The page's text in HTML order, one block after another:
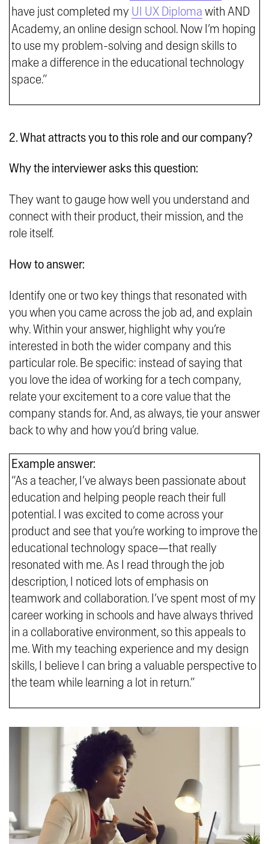
have just completed my UI UX Diploma with AND
Academy, an online design school. Now I’m hoping
to use my problem-solving and design skills to
make a difference in the educational technology
space.”
2. What attracts you to this role and our company?
Why the interviewer asks this question:
They want to gauge how well you understand and
connect with their product, their mission, and the
role itself.
How to answer:
Identify one or two key things that resonated with
you when you came across the job ad, and explain
why. Within your answer, highlight why you’re
interested in both the wider company and this
particular role. Be specific: instead of saying that
you love the idea of working for a tech company,
relate your excitement to a core value that the
company stands for. And, as always, tie your answer
back to why and how you’d bring value.
Example answer:
“As a teacher, I’ve always been passionate about
education and helping people reach their full
potential. I was excited to come across your
product and see that you’re working to improve the
educational technology space—that really
resonated with me. As I read through the job
description, I noticed lots of emphasis on
teamwork and collaboration. I’ve spent most of my
career working in schools and have always thrived
in a collaborative environment, so this appeals to
me. With my teaching experience and my design
skills, I believe I can bring a valuable perspective to
the team while learning a lot in return.”